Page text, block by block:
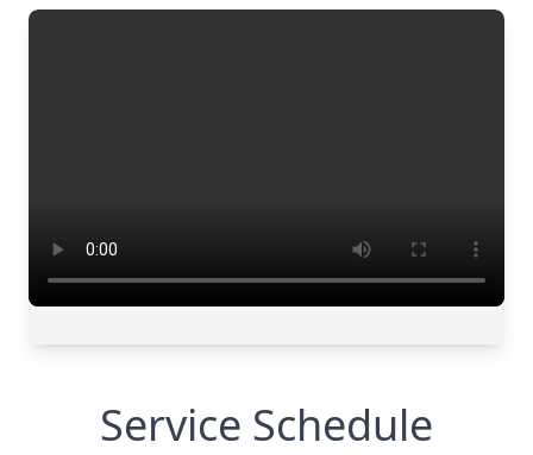
Service Schedule